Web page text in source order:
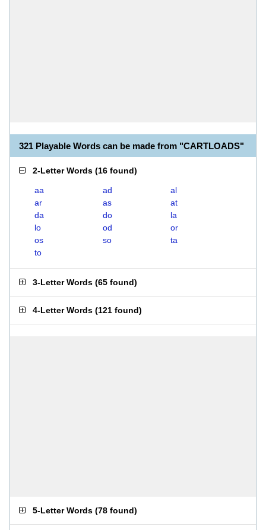
321 Playable Words can be made from "CARTLOADS"
2-Letter Words (16 found)
aa ad
al
ar
as
at
da
do
la
lo
od
or
os
so
ta
to
3-Letter Words (65 found)
4-Letter Words (121 found)
5-Letter Words (78 found)